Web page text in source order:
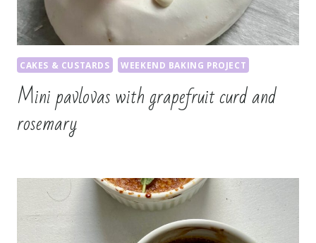
CAKES & CUSTARDS WEEKEND BAKING PROJECT
Mini pavlovas with grapefruit curd and
rosemary